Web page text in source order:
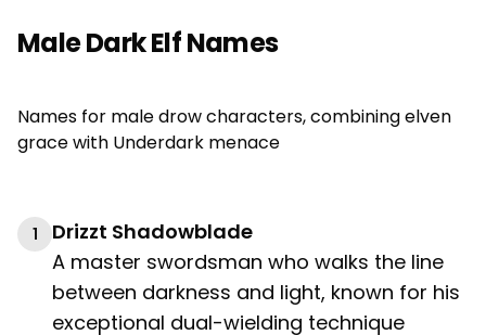
Male Dark Elf Names
Names for male drow characters, combining elven
grace with Underdark menace
1
Drizzt Shadowblade
A master swordsman who walks the line
between darkness and light, known for his
exceptional dual-wielding technique